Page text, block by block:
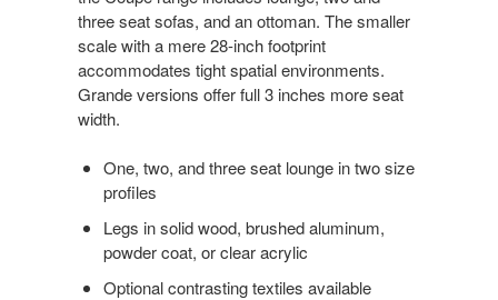
three seat sofas, and an ottoman. The smaller
scale with a mere 28-inch footprint
accommodates tight spatial environments.
Grande versions offer full 3 inches more seat
width.
One, two, and three seat lounge in two size
profiles
Legs in solid wood, brushed aluminum,
powder coat, or clear acrylic
Optional contrasting textiles available